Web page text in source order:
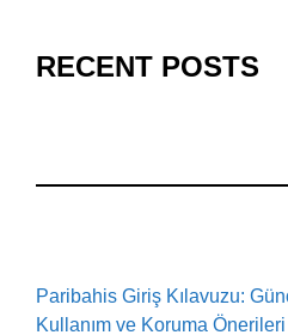
RECENT POSTS
Paribahis Giriş Kılavuzu:
Kullanım ve Koruma Önerileri